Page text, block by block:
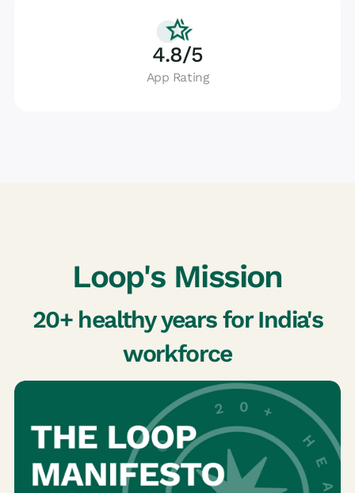
4.8/5
App Rating
Loop's Mission
20+ healthy years for India's
workforce